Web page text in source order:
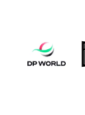
Logo
of
partner